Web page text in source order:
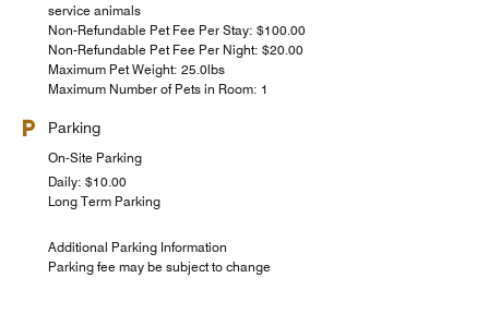
service animals
Non-Refundable Pet Fee Per Stay: $100.00
Non-Refundable Pet Fee Per Night: $20.00
Maximum Pet Weight: 25.0lbs
Maximum Number of Pets in Room: 1
Parking
On-Site Parking
Daily: $10.00
Long Term Parking
Additional Parking Information
Parking fee may be subject to change